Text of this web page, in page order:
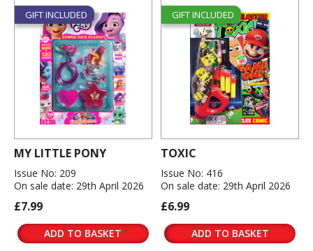
GIFT INCLUDED
MY LITTLE PONY
Issue No: 209
On sale date: 29th April 2026
£7.99
ADD TO BASKET
GIFT INCLUDED
TOXIC
Issue No: 416
On sale date: 29th April 2026
£6.99
ADD TO BASKET